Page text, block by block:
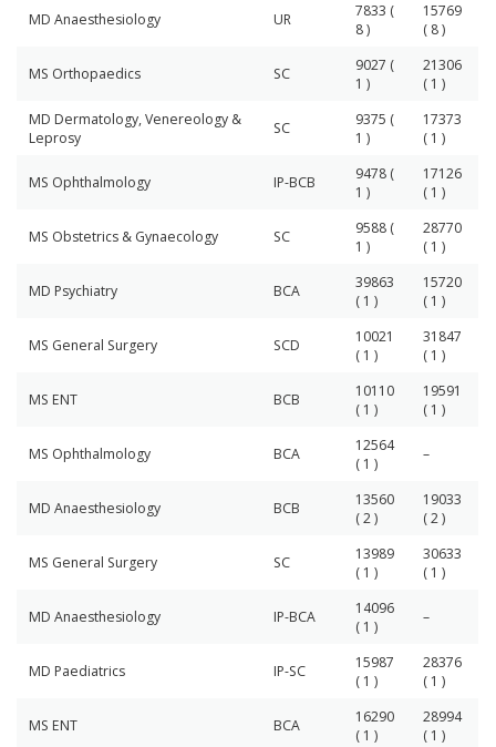
MD Anaesthesiology UR
7833 (
8 )
15769
( 8 )
MS Orthopaedics SC
9027 (
1 )
21306
( 1 )
MD Dermatology, Venereology &
Leprosy
SC
9375 (
1 )
17373
( 1 )
MS Ophthalmology IP-BCB
9478 (
1 )
17126
( 1 )
MS Obstetrics & Gynaecology SC
9588 (
1 )
28770
( 1 )
MD Psychiatry BCA
39863
( 1 )
15720
( 1 )
MS General Surgery SCD
10021
( 1 )
31847
( 1 )
MS ENT BCB
10110
( 1 )
19591
( 1 )
MS Ophthalmology BCA
12564
( 1 )
–
MD Anaesthesiology BCB
13560
( 2 )
19033
( 2 )
MS General Surgery SC
13989
( 1 )
30633
( 1 )
MD Anaesthesiology IP-BCA
14096
( 1 )
–
MD Paediatrics IP-SC
15987
( 1 )
28376
( 1 )
MS ENT BCA
16290
( 1 )
28994
( 1 )